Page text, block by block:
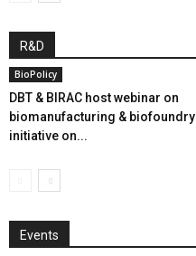
R&D
BioPolicy
DBT & BIRAC host webinar on
biomanufacturing & biofoundry
initiative on...
Events